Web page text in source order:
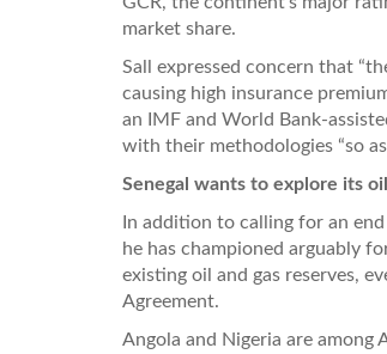
market share.
Sall expressed concern that
causing high insurance
an IMF and World Bank-
with their methodologies “so
Senegal wants to explore its
In addition to calling for an
he has championed arguably
existing oil and gas reserves,
Agreement.
Angola and Nigeria are among